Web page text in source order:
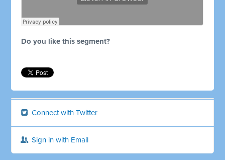
Do you like this segment?
Connect with Twitter
Sign in with Email